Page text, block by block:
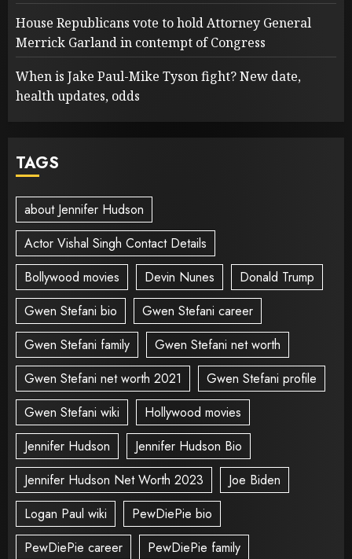
House Republicans vote to hold Attorney General
Merrick Garland in contempt of Congress
When is Jake Paul-Mike Tyson fight? New date,
health updates, odds
TAGS
about Jennifer Hudson
Actor Vishal Singh Contact Details
Bollywood movies
Devin Nunes
Donald Trump
Gwen Stefani bio
Gwen Stefani career
Gwen Stefani family
Gwen Stefani net worth
Gwen Stefani net worth 2021
Gwen Stefani profile
Gwen Stefani wiki
Hollywood movies
Jennifer Hudson
Jennifer Hudson Bio
Jennifer Hudson Net Worth 2023
Joe Biden
Logan Paul wiki
PewDiePie bio
PewDiePie career
PewDiePie family